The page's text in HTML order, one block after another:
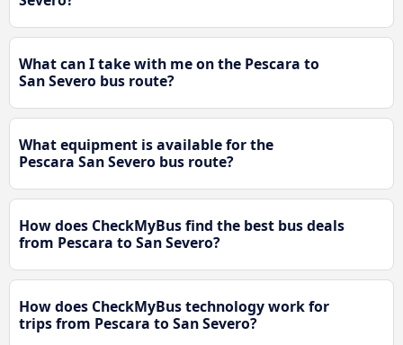
What can I take with me on the Pescara to
San Severo bus route?
What equipment is available for the
Pescara San Severo bus route?
How does CheckMyBus find the best bus deals
from Pescara to San Severo?
How does CheckMyBus technology work for
trips from Pescara to San Severo?